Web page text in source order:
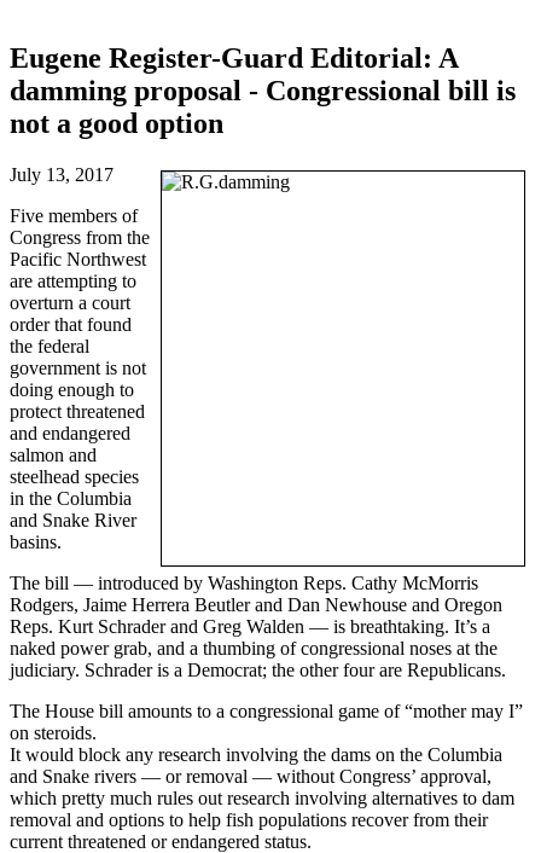
Eugene Register-Guard Editorial: A
damming proposal - Congressional bill is
not a good option
July 13, 2017
Five members of
Congress from the
Pacific Northwest
are attempting to
overturn a court
order that found
the federal
government is not
doing enough to
protect threatened
and endangered
salmon and
steelhead species
in the Columbia
and Snake River
basins.
The bill — introduced by Washington Reps. Cathy McMorris
Rodgers, Jaime Herrera Beutler and Dan Newhouse and Oregon
Reps. Kurt Schrader and Greg Walden — is breathtaking. It’s a
naked power grab, and a thumbing of congressional noses at the
judiciary. Schrader is a Democrat; the other four are Republicans.
The House bill amounts to a congressional game of “mother may I”
on steroids.
It would block any research involving the dams on the Columbia
and Snake rivers — or removal — without Congress’ approval,
which pretty much rules out research involving alternatives to dam
removal and options to help fish populations recover from their
current threatened or endangered status.